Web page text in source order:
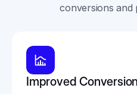
conversions and
Improved